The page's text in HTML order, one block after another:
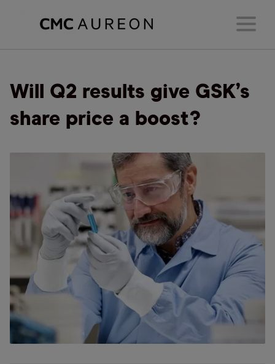
Will Q2 results give GSK’s
share price a boost?